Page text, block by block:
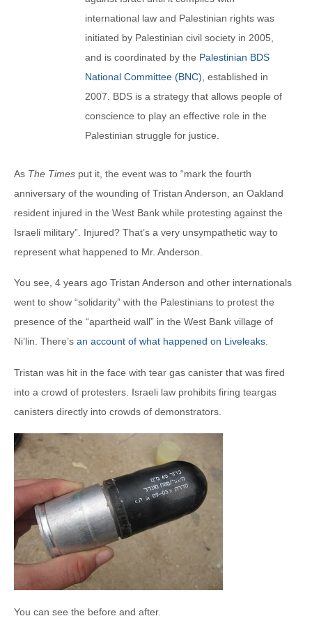
international law and Palestinian rights was
initiated by Palestinian civil society in 2005,
and is coordinated by the Palestinian BDS
National Committee (BNC) , established in
2007. BDS is a strategy that allows people of
conscience to play an effective role in the
Palestinian struggle for justice.
As The Times put it, the event was to “mark the fourth
anniversary of the wounding of Tristan Anderson, an Oakland
resident injured in the West Bank while protesting against the
Israeli military”. Injured? That’s a very unsympathetic way to
represent what happened to Mr. Anderson.
You see, 4 years ago Tristan Anderson and other internationals
went to show “solidarity” with the Palestinians to protest the
presence of the “apartheid wall” in the West Bank village of
Ni’lin. There’s an account of what happened on Liveleaks.
Tristan was hit in the face with tear gas canister that was fired
into a crowd of protesters. Israeli law prohibits firing teargas
canisters directly into crowds of demonstrators.
You can see the before and after.